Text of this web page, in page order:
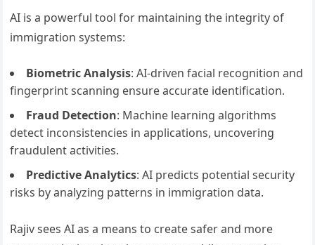
AI is a powerful tool for maintaining the integrity of
immigration systems:
Biometric Analysis: AI-driven facial recognition and
fingerprint scanning ensure accurate identification.
Fraud Detection: Machine learning algorithms
detect inconsistencies in applications, uncovering
fraudulent activities.
Predictive Analytics: AI predicts potential security
risks by analyzing patterns in immigration data.
Rajiv sees AI as a means to create safer and more